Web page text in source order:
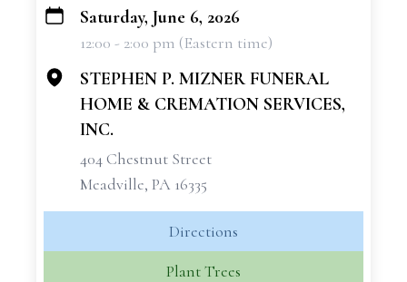
+
Saturday, June 6, 2026
12:00 - 2:00 pm (Eastern time)
STEPHEN P. MIZNER FUNERAL
HOME & CREMATION SERVICES,
INC.
404 Chestnut Street
Meadville, PA 16335
Directions
Plant Trees